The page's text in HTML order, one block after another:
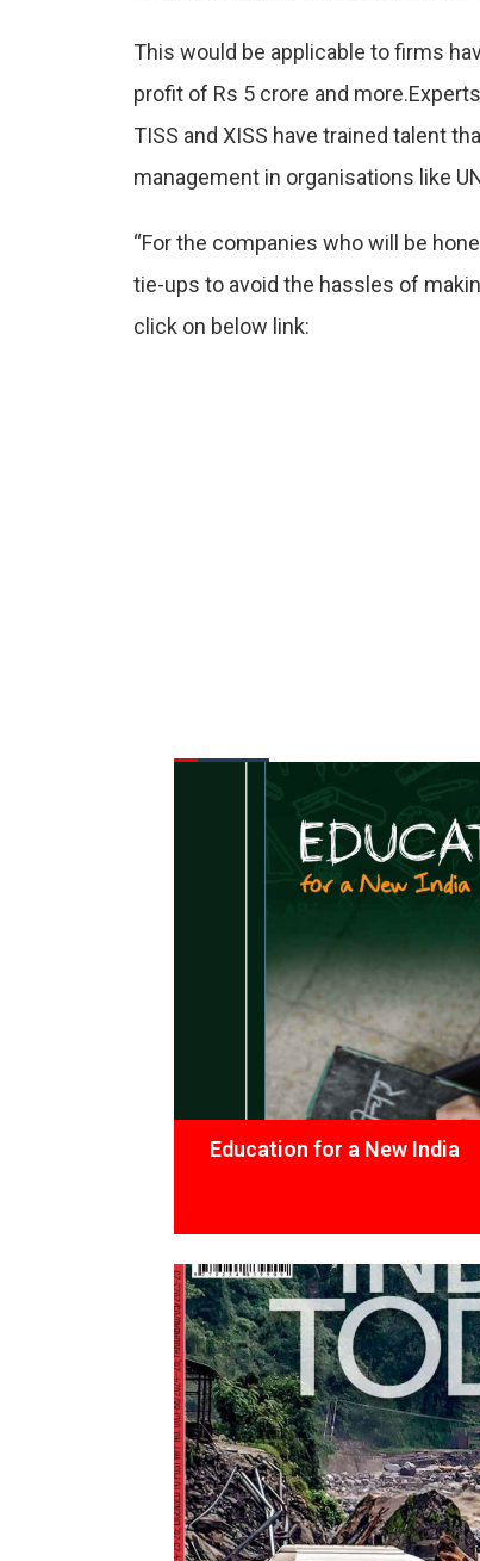
This would be applicable to firms
profit of Rs 5 crore and
TISS and XISS have trained talent
management in organisations like
“For the companies who will be
tie-ups to avoid the hassles of
click on below link:
FROM THE DESK
News
Education for a New India